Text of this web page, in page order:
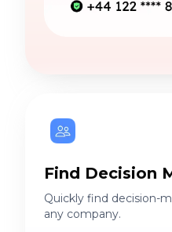
Find Decision
Quickly find decision-
any company.